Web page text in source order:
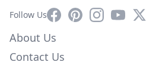
Follow UsFacebookPinterestInstagram
YouTube
X
About Us
Contact Us